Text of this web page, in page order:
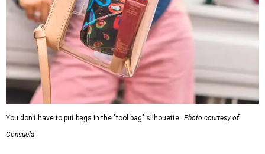
You don't have to put bags in the "tool bag" silhouette. Photo courtesy of
Consuela